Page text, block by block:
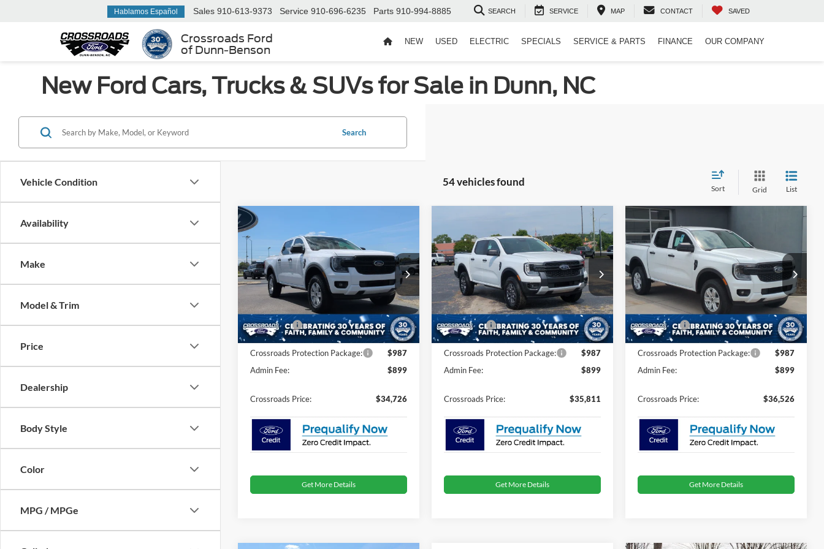
Crossroads Ford
of Dunn-Benson
Hablamos Español Sales 910-613-9373 Service 910-696-6235 Parts 910-994-8885 SEARCH SERVICE MAP CONTACT SAVED
NEW USED ELECTRIC SPECIALS SERVICE & PARTS FINANCE OUR COMPANY
New Ford Cars, Trucks & SUVs for Sale in Dunn, NC
Vehicle Condition
Availability
Make
Model & Trim
Price
Dealership
Body Style
Color
MPG / MPGe
Search
54 vehicles found
Sort Grid List
2026 Ford RangerXL
Crossroads Ford of Siler City
VIN:1FTER4BH8TLE38404Stock:T0277
In Stock Ext. Int.
-$4,000
SAVINGS
CROSSROADS
PRICE
Less
MSRP:
$36,840
Discount
-$3,000
Ford Offers:
-$1,000
Crossroads Protection Package:
$987
Admin Fee:
$899
Crossroads Price: $34,726
Get More Details
2026Ford RangerXLT
Crossroads Ford of Siler City
VIN:1FTER4GHXTLE25632Stock:T0246
In Stock Ext. Int.
-$4,500
SAVINGS
$35,811
CROSSROADS
PRICE
Less
MSRP:
$38,425
Discount
-$3,500
Ford Offers:
-$1,000
Crossroads Protection Package:
$987
Admin Fee:
$899
Crossroads Price: $35,811
Get More Details
2026 Ford RangerXL
Crossroads Ford of Lumberton
VIN:1FTER4BHXTLE19997Stock: T26748
In Stock 7 mi Ext. Int.
-$2,000
SAVINGS
$36,526
CROSSROADS
PRICE
Less
MSRP:
$36,640
Discount
-$1,000
Ford Offers:
-$1,000
Crossroads Protection Package:
$987
Admin Fee:
$899
Crossroads Price: $36,526
Get More Details
Compare Vehicle